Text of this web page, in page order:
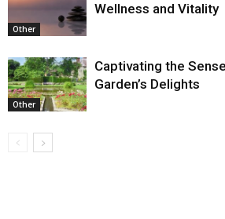
Other
Wellness and Vitality
Other
Captivating the
Garden’s Delights